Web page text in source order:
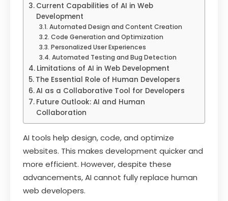
Current Capabilities of AI in Web
Development
Automated Design and Content Creation
Code Generation and Optimization
Personalized User Experiences
Automated Testing and Bug Detection
Limitations of AI in Web Development
The Essential Role of Human Developers
AI as a Collaborative Tool for Developers
Future Outlook: AI and Human
Collaboration
AI tools help design, code, and optimize
websites. This makes development quicker and
more efficient. However, despite these
advancements, AI cannot fully replace human
web developers.